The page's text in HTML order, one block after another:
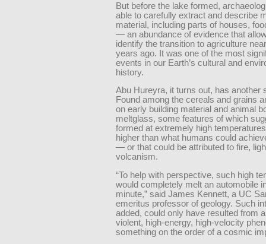
But before the lake formed,
able to carefully extract and describe
material, including parts of houses,
— an abundance of evidence that
identify the transition to agriculture
years ago. It was one of the most
events in our Earth’s cultural and
history.
Abu Hureyra, it turns out, has another
Found among the cereals and grains
on early building material and animal
meltglass, some features of which
formed at extremely high
higher than what humans could
— or that could be attributed to fire,
volcanism.
“To help with perspective, such high
would completely melt an automobile
minute,” said James Kennett, a UC
emeritus professor of geology. Such
added, could only have resulted from
violent, high-energy, high-velocity
something on the order of a cosmic